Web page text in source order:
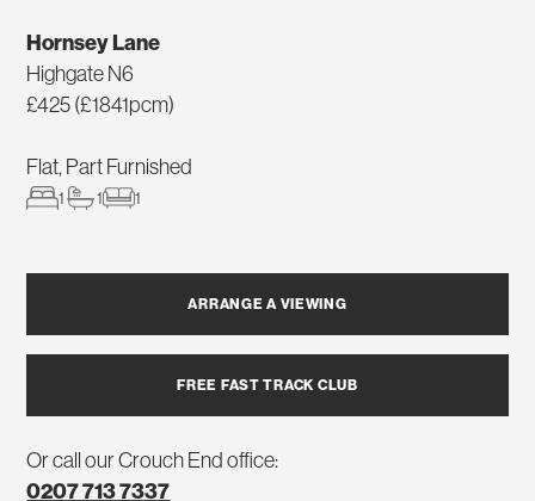
Hornsey Lane
Highgate N6
£425 (£1841pcm)
Flat, Part Furnished
1 1 1
ARRANGE A VIEWING
FREE FAST TRACK CLUB
Or call our Crouch End office:
0207 713 7337